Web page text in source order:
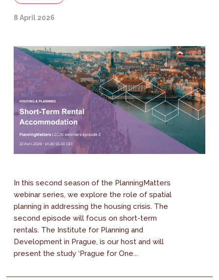
8 April 2026
In this second season of the PlanningMatters
webinar series, we explore the role of spatial
planning in addressing the housing crisis. The
second episode will focus on short-term
rentals. The Institute for Planning and
Development in Prague, is our host and will
present the study ‘Prague for One...